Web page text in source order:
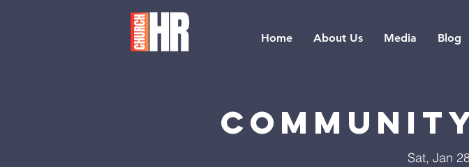
Home About Us Media Blog
Sat, Jan